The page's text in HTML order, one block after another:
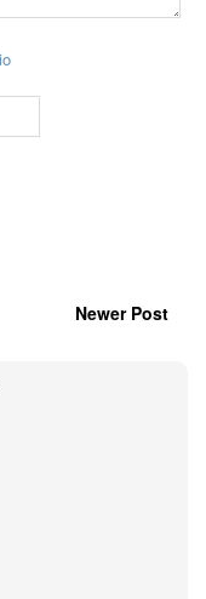
Newer Post